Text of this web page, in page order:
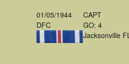
01/05/1944
DFC
CAPT
GO: 4
Jacksonville